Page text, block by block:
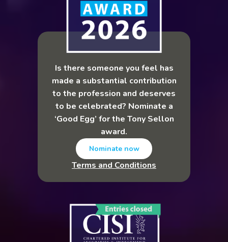
Is there someone you feel has
made a substantial contribution
to the profession and deserves
to be celebrated? Nominate a
‘Good Egg’ for the Tony Sellon
award.
Nominate now
Terms and Conditions